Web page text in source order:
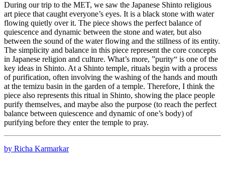
During our trip to the MET, we saw the Japanese Shinto religious
art piece that caught everyone’s eyes. It is a black stone with water
flowing quietly over it. The piece shows the perfect balance of
quiescence and dynamic between the stone and water, but also
between the sound of the water flowing and the stillness of its entity.
The simplicity and balance in this piece represent the core concepts
in Japanese religion and culture. What’s more, ”purity“ is one of the
key ideas in Shinto. At a Shinto temple, rituals begin with a process
of purification, often involving the washing of the hands and mouth
at the temizu basin in the garden of a temple. Therefore, I think the
piece also represents this ritual in Shinto, showing the place people
purify themselves, and maybe also the purpose (to reach the perfect
balance between quiescence and dynamic of one’s body) of
purifying before they enter the temple to pray.
by Richa Karmarkar